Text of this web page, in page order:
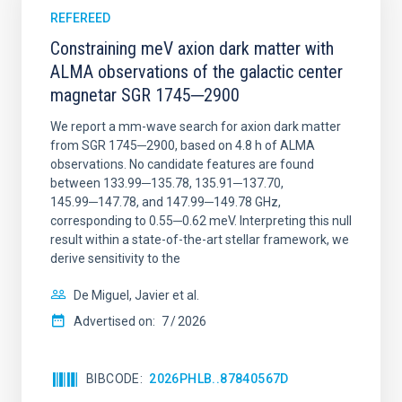
REFEREED
Constraining meV axion dark matter with
ALMA observations of the galactic center
magnetar SGR 1745─2900
We report a mm-wave search for axion dark matter
from SGR 1745─2900, based on 4.8 h of ALMA
observations. No candidate features are found
between 133.99─135.78, 135.91─137.70,
145.99─147.78, and 147.99─149.78 GHz,
corresponding to 0.55─0.62 meV. Interpreting this null
result within a state-of-the-art stellar framework, we
derive sensitivity to the
De Miguel, Javier et al.
Advertised on: 7 2026
BIBCODE 2026PHLB..87840567D